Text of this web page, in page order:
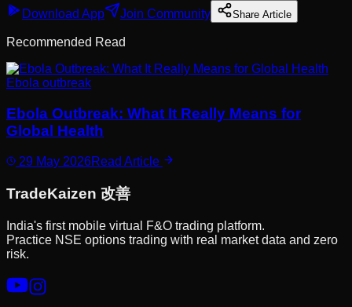
Download App
Join Community Share Article
Recommended Read
Ebola outbreak
Ebola Outbreak: What It Really Means for
Global Health
29 May 2026Read Article
TradeKaizen 改善
India's first mobile virtual F&O trading platform.
Practice NSE options trading with real market data and zero
risk.